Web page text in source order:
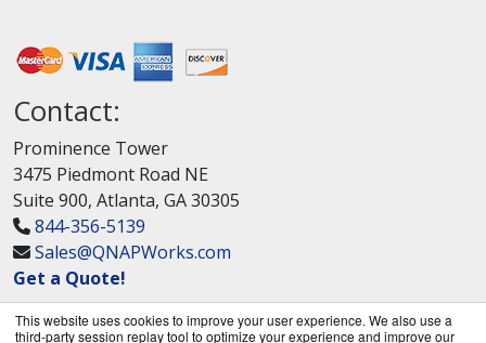
This website uses cookies to improve your user experience. We also use a
third-party session replay tool to optimize your experience and improve our
Contact:
Prominence Tower
3475 Piedmont Road NE
Suite 900, Atlanta, GA 30305
844-356-5139
Sales@QNAPWorks.com
Get a Quote!